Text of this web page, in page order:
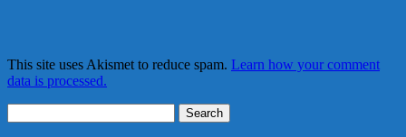
This site uses Akismet to reduce spam. Learn how your comment
data is processed.
for: